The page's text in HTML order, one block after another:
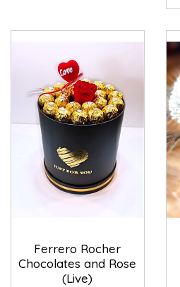
Ferrero Rocher
Chocolates and Rose
(Live)